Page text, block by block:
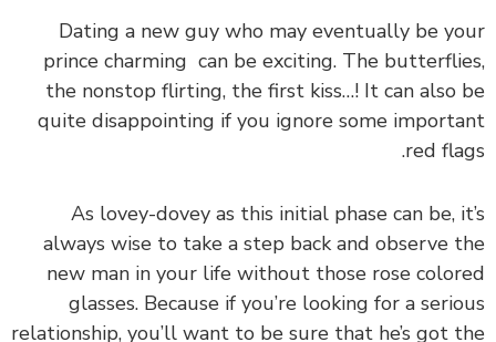
Dating a new guy who may eventually be your
prince charming can be exciting. The butterflies,
the nonstop flirting, the first kiss…! It can also be
quite disappointing if you ignore some important
red flags.
As lovey-dovey as this initial phase can be, it’s
always wise to take a step back and observe the
new man in your life without those rose colored
glasses. Because if you’re looking for a serious
relationship, you’ll want to be sure that he’s got the